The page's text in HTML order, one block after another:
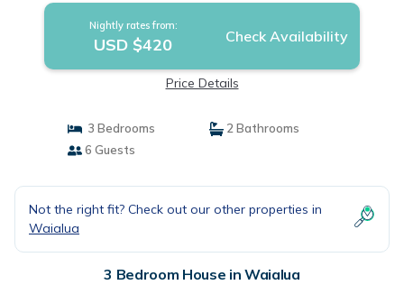
Nightly rates from:
USD $420 Check Availability
Price Details
3 Bedrooms
2 Bathrooms
6 Guests
Not the right fit? Check out our other properties in
Waialua
3 Bedroom House in Waialua